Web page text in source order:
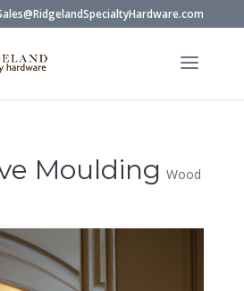
Moulding Wood